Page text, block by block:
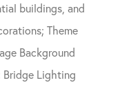
buildings, and
Theme
Background
Bridge Lighting